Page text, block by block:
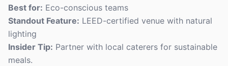
Best for: Eco-conscious teams
Standout Feature: LEED-certified venue with natural
lighting
Insider Tip: Partner with local caterers for sustainable
meals.